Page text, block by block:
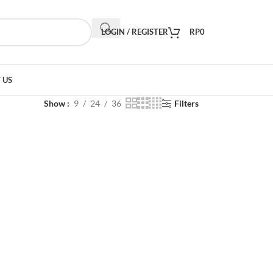
LOGIN / REGISTER RP0
Show 9 24 36 Filters